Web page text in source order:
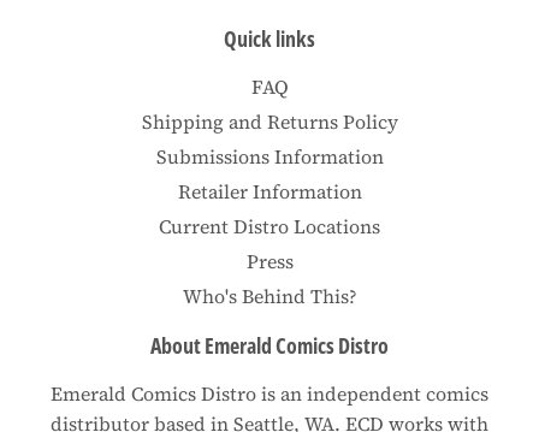
Quick links
FAQ
Shipping and Returns Policy
Submissions Information
Retailer Information
Current Distro Locations
Press
Who's Behind This?
About Emerald Comics Distro
Emerald Comics Distro is an independent comics
distributor based in Seattle, WA. ECD works with